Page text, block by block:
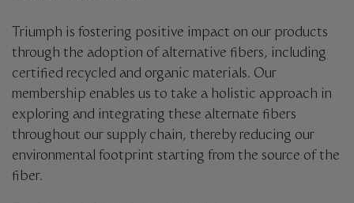
Triumph is fostering positive impact on our products
through the adoption of alternative fibers, including
certified recycled and organic materials. Our
membership enables us to take a holistic approach in
exploring and integrating these alternate fibers
throughout our supply chain, thereby reducing our
environmental footprint starting from the source of the
fiber.